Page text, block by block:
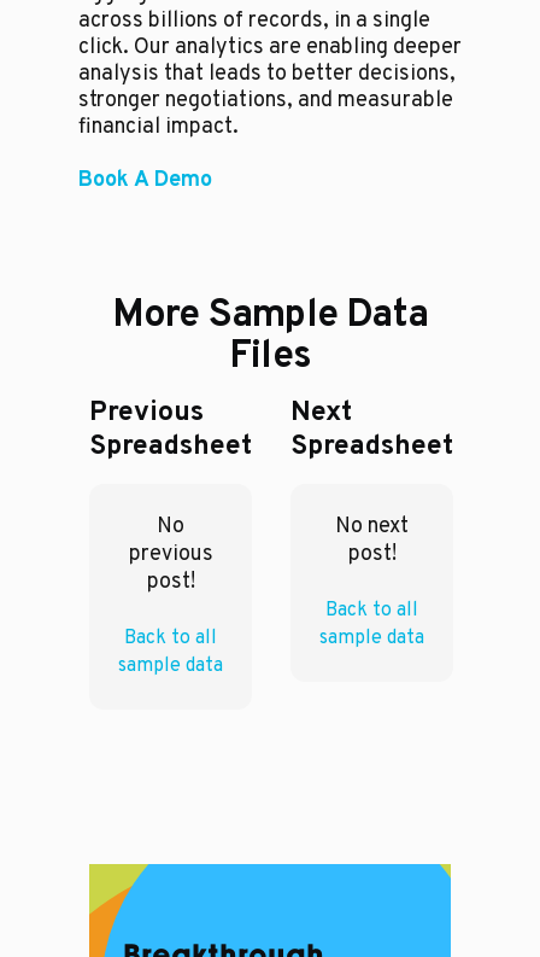
across billions of records, in a single
click. Our analytics are enabling deeper
analysis that leads to better decisions,
stronger negotiations, and measurable
financial impact.
Book A Demo
More Sample Data
Files
Previous
Spreadsheet
No
previous
post!
Back to all
sample data
Next
Spreadsheet
No next
post!
Back to all
sample data